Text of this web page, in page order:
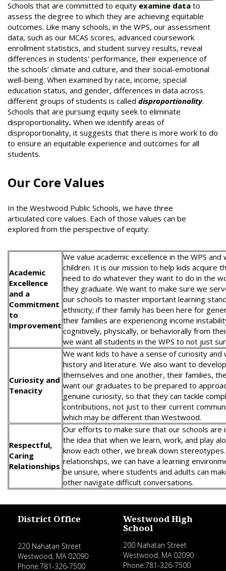
Schools that are committed to equity examine data to
assess the degree to which they are achieving equitable
outcomes. Like many schools, in the WPS, our assessment
data, such as our MCAS scores, advanced coursework
enrollment statistics, and student survey results, reveal
differences in students' performance, their experience of
the schools’ climate and culture, and their social-emotional
well-being. When examined by race, income, special
education status, and gender, differences in data across
different groups of students is called disproportionality.
Schools that are pursuing equity seek to eliminate
disproportionality. When we identify areas of
disproportionality, it suggests that there is more work to do
to ensure an equitable experience and outcomes for all
students.
Our Core Values
In the Westwood Public Schools, we have three
articulated core values. Each of those values can be
explored from the perspective of equity:
Academic
Excellence
and a
Commitment
to
Improvement
We value academic excellence in the WPS
children. It is our mission to help kids acquire
need to do whatever they want to do in the
they graduate. We want to make sure we
our schools to master important learning
ethnicity; if their family has been here for
their families are experiencing income
cognitively, physically, or behaviorally from
we want all students in the WPS to not just
Curiosity and
Tenacity
We want kids to have a sense of curiosity
history and literature. We also want to
themselves and one another, their families,
want our graduates to be prepared to
genuine curiosity, so that they can tackle
contributions, not just to their current
which may be different than Westwood.
Respectful,
Caring
Relationships
Our efforts to make sure that our schools are
the idea that when we learn, work, and play
know each other, we break down
relationships, we can have a learning
be unsure, where students and adults can
other navigate difficult conversations.
District Office
220 Nahatan Street
Westwood, MA 02090
Phone:781-326-7500
Westwood High
School
200 Nahatan Street
Westwood, MA 02090
Phone:781-326-7500